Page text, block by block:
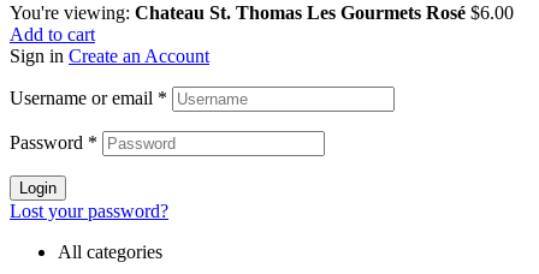
You're viewing: Chateau St. Thomas Les Gourmets Rosé $6.00
Add to cart
Sign in Create an Account
Username or email *
Password *
Login
Lost your password?
All categories